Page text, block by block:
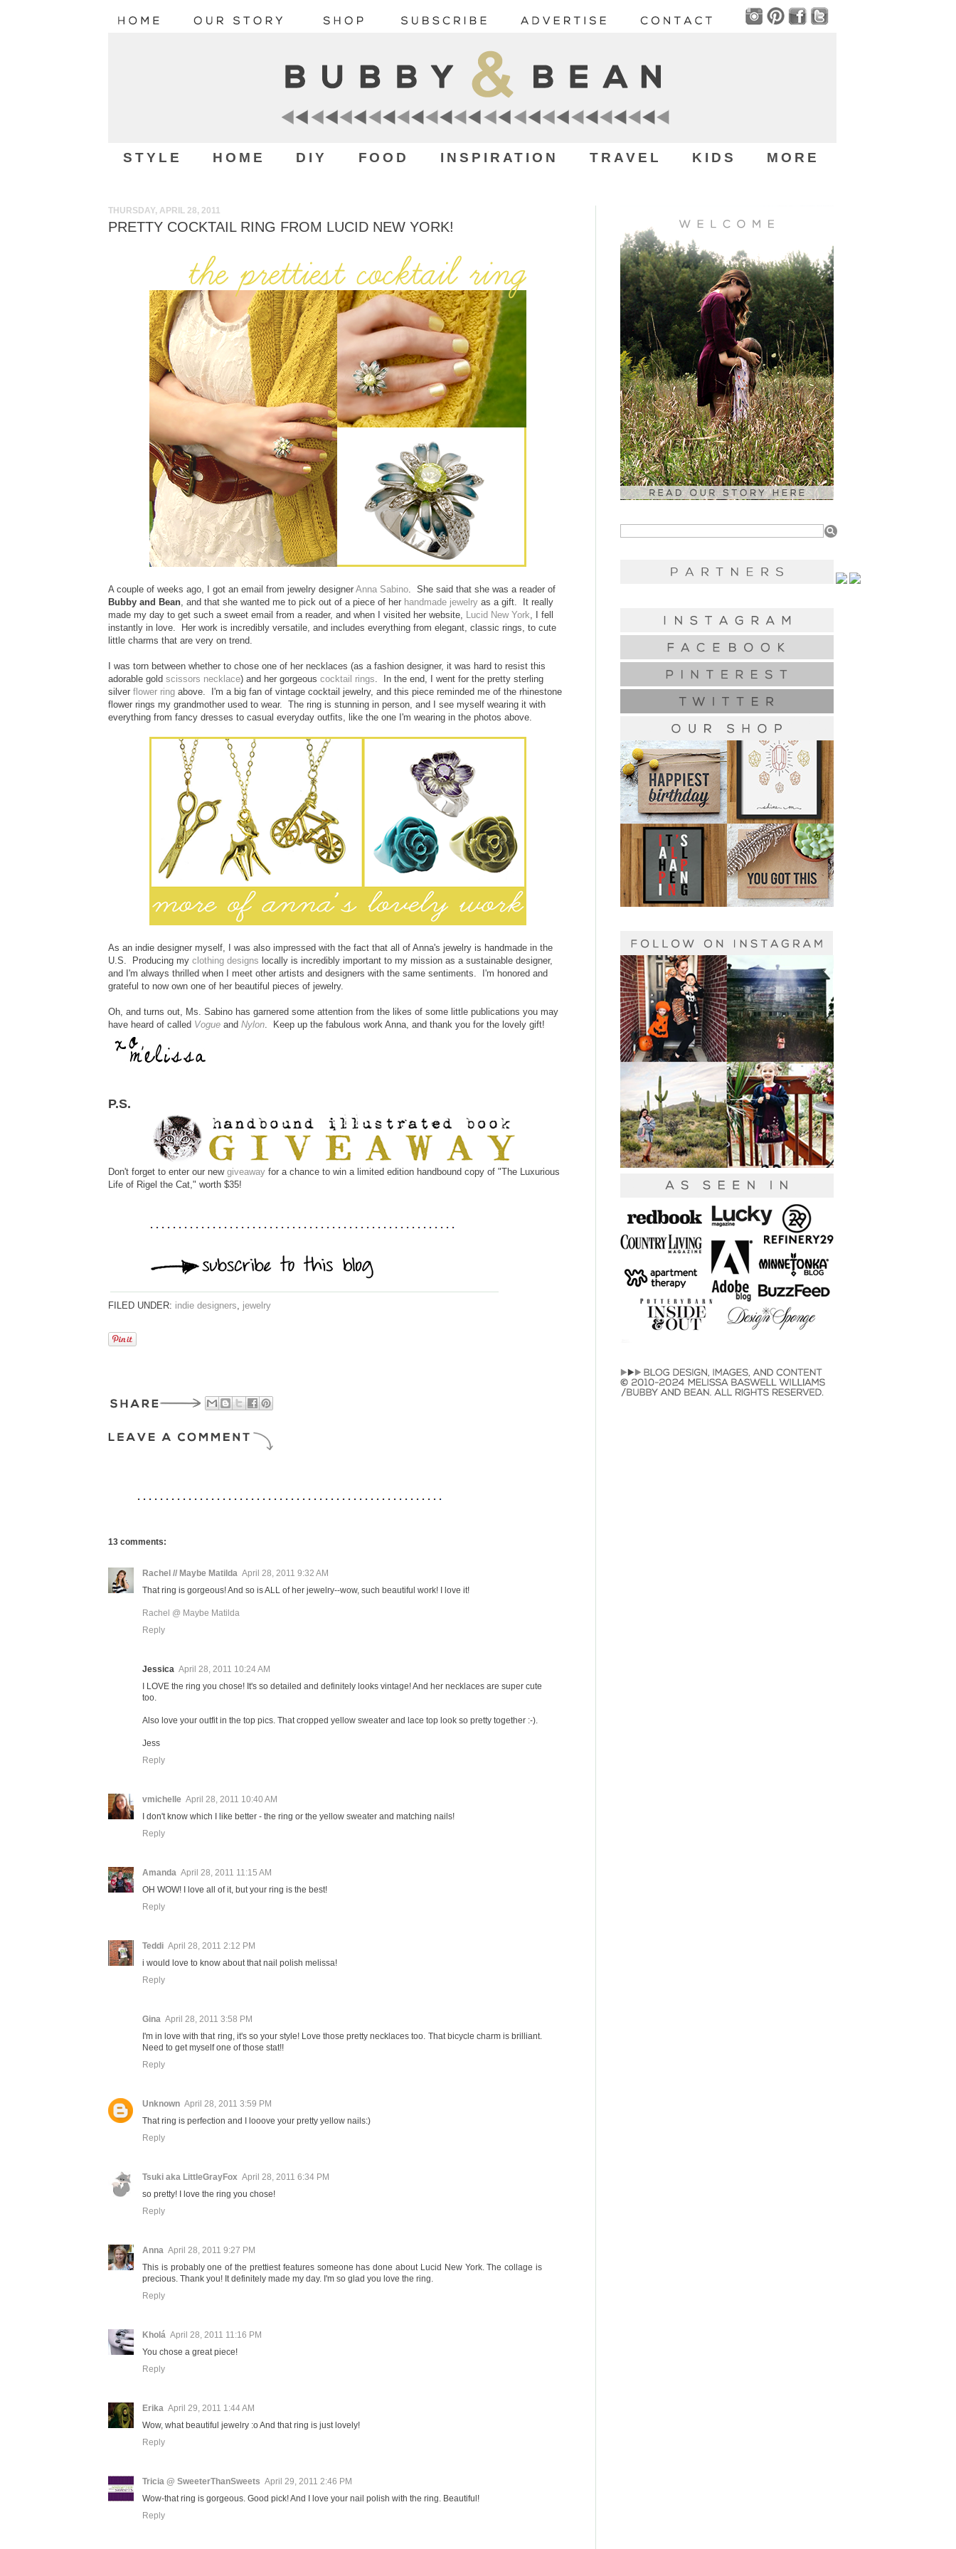
STYLE HOME DIY FOOD INSPIRATION TRAVEL KIDS MORE
THURSDAY, APRIL 28, 2011
PRETTY COCKTAIL RING FROM LUCID NEW YORK!
A couple of weeks ago, I got an email from jewelry designer Anna Sabino . She said that she was a reader of
Bubby and Bean , and that she wanted me to pick out of a piece of her handmade jewelry as a gift. It really
made my day to get such a sweet email from a reader, and when I visited her website, Lucid New York , I fell
instantly in love. Her work is incredibly versatile, and includes everything from elegant, classic rings, to cute
little charms that are very on trend.
I was torn between whether to chose one of her necklaces (as a fashion designer, it was hard to resist this
adorable gold scissors necklace) and her gorgeous cocktail rings . In the end, I went for the pretty sterling
silver flower ring above. I'm a big fan of vintage cocktail jewelry, and this piece reminded me of the rhinestone
flower rings my grandmother used to wear. The ring is stunning in person, and I see myself wearing it with
everything from fancy dresses to casual everyday outfits, like the one I'm wearing in the photos above.
As an indie designer myself, I was also impressed with the fact that all of Anna's jewelry is handmade in the
U.S. Producing my clothing designs locally is incredibly important to my mission as a sustainable designer,
and I'm always thrilled when I meet other artists and designers with the same sentiments. I'm honored and
grateful to now own one of her beautiful pieces of jewelry.
Oh, and turns out, Ms. Sabino has garnered some attention from the likes of some little publications you may
have heard of called Vogue and Nylon . Keep up the fabulous work Anna, and thank you for the lovely gift!
P.S.
Don't forget to enter our new giveaway for a chance to win a limited edition handbound copy of "The Luxurious
Life of Rigel the Cat," worth $35!
FILED UNDER: indie designers jewelry
13 comments:
Rachel // Maybe Matilda April 28, 2011 9:32 AM
That ring is gorgeous! And so is ALL of her jewelry--wow, such beautiful work! I love it!
Rachel @ Maybe Matilda
Reply
Jessica April 28, 2011 10:24 AM
I LOVE the ring you chose! It's so detailed and definitely looks vintage! And her necklaces are super cute
too.
Also love your outfit in the top pics. That cropped yellow sweater and lace top look so pretty together :-).
Jess
Reply
vmichelle April 28, 2011 10:40 AM
I don't know which I like better - the ring or the yellow sweater and matching nails!
Reply
Amanda April 28, 2011 11:15 AM
OH WOW! I love all of it, but your ring is the best!
Reply
Teddi April 28, 2011 2:12 PM
i would love to know about that nail polish melissa!
Reply
Gina April 28, 2011 3:58 PM
I'm in love with that ring, it's so your style! Love those pretty necklaces too. That bicycle charm is brilliant.
Need to get myself one of those stat!!
Reply
Unknown April 28, 2011 3:59 PM
That ring is perfection and I looove your pretty yellow nails:)
Reply
Tsuki aka LittleGrayFox April 28, 2011 6:34 PM
so pretty! I love the ring you chose!
Reply
Anna April 28, 2011 9:27 PM
This is probably one of the prettiest features someone has done about Lucid New York. The collage is
precious. Thank you! It definitely made my day. I'm so glad you love the ring.
Reply
Kholá April 28, 2011 11:16 PM
You chose a great piece!
Reply
Erika April 29, 2011 1:44 AM
Wow, what beautiful jewelry :o And that ring is just lovely!
Reply
Tricia @ SweeterThanSweets April 29, 2011 2:46 PM
Wow-that ring is gorgeous. Good pick! And I love your nail polish with the ring. Beautiful!
Reply